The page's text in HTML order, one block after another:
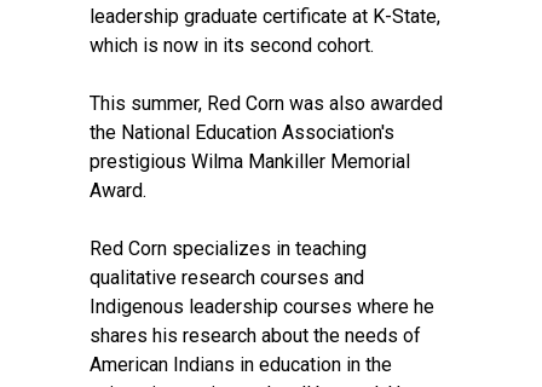
leadership graduate certificate at K-State,
which is now in its second cohort.
This summer, Red Corn was also awarded
the National Education Association's
prestigious Wilma Mankiller Memorial
Award.
Red Corn specializes in teaching
qualitative research courses and
Indigenous leadership courses where he
shares his research about the needs of
American Indians in education in the